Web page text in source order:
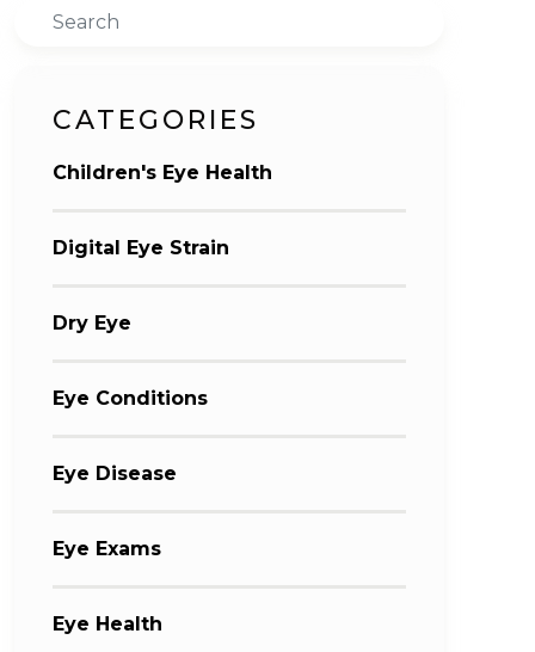
Search
CATEGORIES
Children's Eye Health
Digital Eye Strain
Dry Eye
Eye Conditions
Eye Disease
Eye Exams
Eye Health